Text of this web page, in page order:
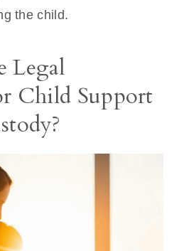
the child.
Legal
Child Support